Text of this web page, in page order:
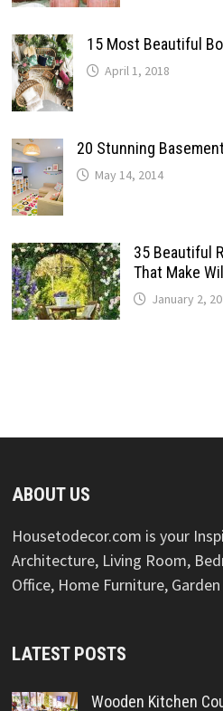
15 Most Beautiful
April 1, 2018
20 Stunning
May 14, 2014
35 Beautiful
That Make
January 2,
ABOUT US
Housetodecor.com is your
Architecture, Living Room,
Office, Home Furniture,
LATEST POSTS
Wooden Kitchen